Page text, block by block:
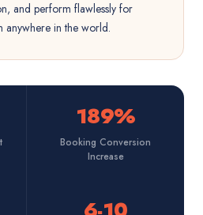
and perform flawlessly for
anywhere in the world.
189%
Booking Conversion
Increase